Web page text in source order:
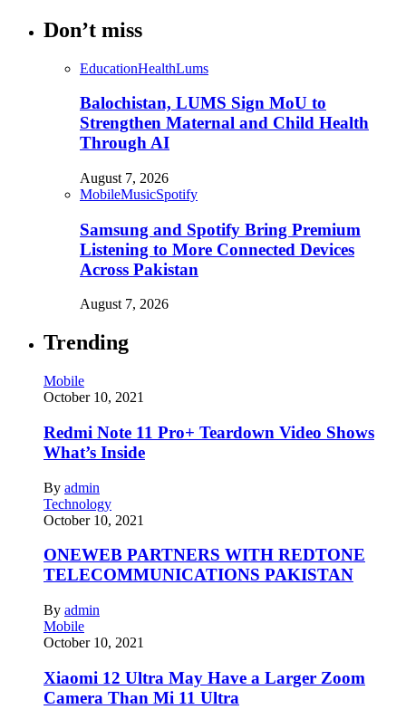
Don’t miss
EducationHealthLums
Balochistan, LUMS Sign MoU to
Strengthen Maternal and Child Health
Through AI
August 7, 2026
MobileMusicSpotify
Samsung and Spotify Bring Premium
Listening to More Connected Devices
Across Pakistan
August 7, 2026
Trending
Mobile
October 10, 2021
Redmi Note 11 Pro+ Teardown Video Shows
What’s Inside
By admin
Technology
October 10, 2021
ONEWEB PARTNERS WITH REDTONE
TELECOMMUNICATIONS PAKISTAN
By admin
Mobile
October 10, 2021
Xiaomi 12 Ultra May Have a Larger Zoom
Camera Than Mi 11 Ultra